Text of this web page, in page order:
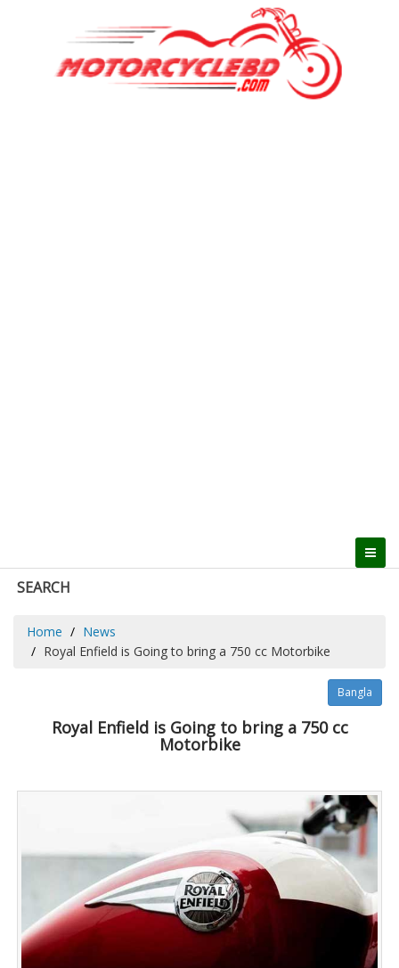
SEARCH
Home
News
Royal Enfield is Going to bring a 750 cc Motorbike
Bangla
Royal Enfield is Going to bring a 750 cc
Motorbike